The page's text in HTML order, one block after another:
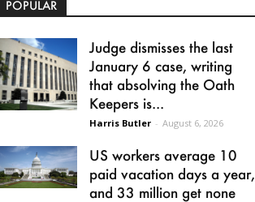
POPULAR
Judge dismisses the last
January 6 case, writing
that absolving the Oath
Keepers is...
Harris Butler - August 6, 2026
US workers average 10
paid vacation days a year,
and 33 million get none